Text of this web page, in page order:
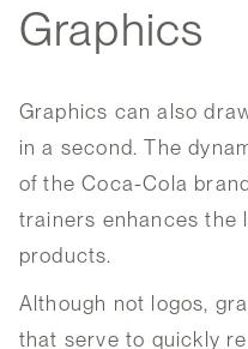
Graphics
Graphics can also
in a second. The
of the Coca-Cola
trainers enhances the
products.
Although not logos,
that serve to quickly